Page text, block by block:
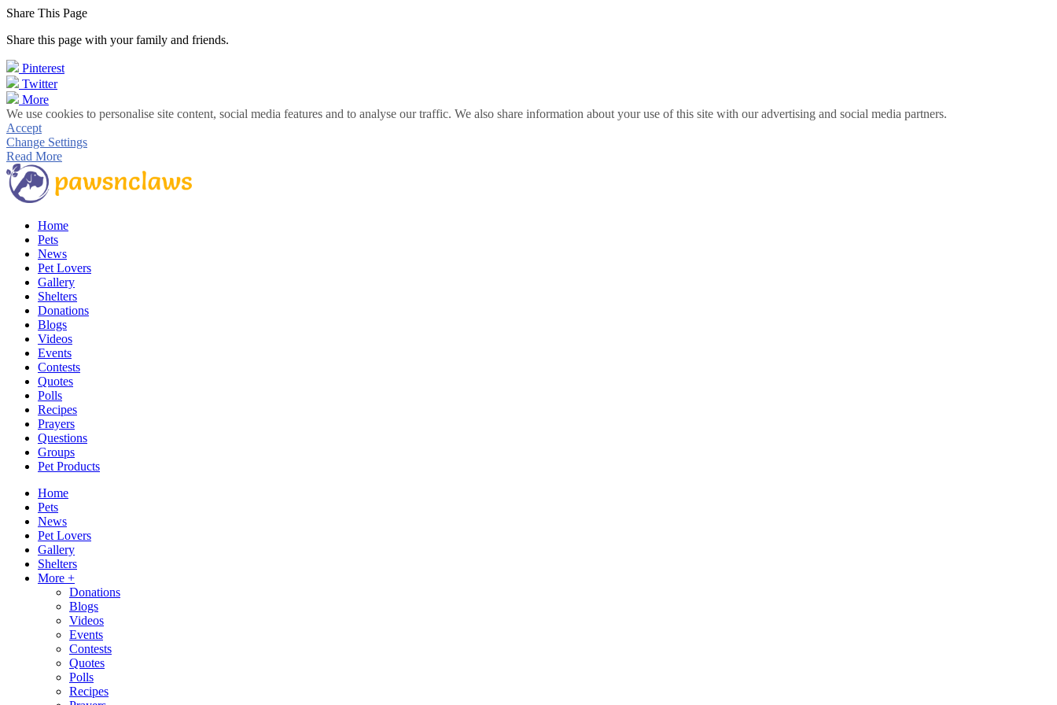
Share This Page
Share this page with your family and friends.
Pinterest
Twitter
More
We use cookies to personalise site content, social media features and to analyse our traffic. We also share information about your use of this site with our advertising and social media partners.
Accept
Change Settings
Read More
Home
Pets
News
Pet Lovers
Gallery
Shelters
Donations
Blogs
Videos
Events
Contests
Quotes
Polls
Recipes
Prayers
Questions
Groups
Pet Products
Home
Pets
News
Pet Lovers
Gallery
Shelters
More +
Donations
Blogs
Videos
Events
Contests
Quotes
Polls
Recipes